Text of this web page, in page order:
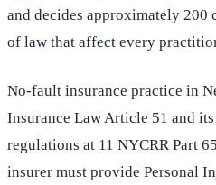
and decides approximately 200
of law that affect every
No-fault insurance practice in
Insurance Law Article 51 and
regulations at 11 NYCRR Part
insurer must provide Personal